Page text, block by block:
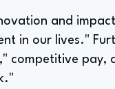
and
in our lives."
competitive pay,